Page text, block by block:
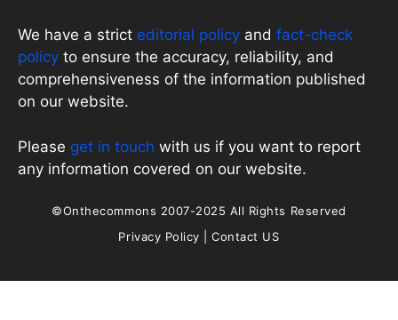
We have a strict editorial policy and fact-check
policy to ensure the accuracy, reliability, and
comprehensiveness of the information published
on our website.
Please get in touch with us if you want to report
any information covered on our website.
©Onthecommons 2007-2025 All Rights Reserved
Privacy Policy |Contact US